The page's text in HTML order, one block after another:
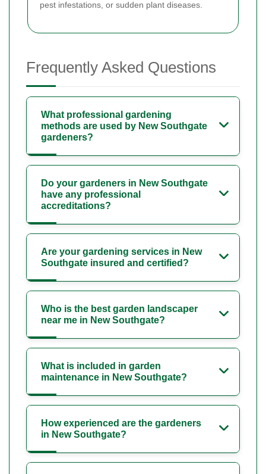
pest infestations, or sudden plant diseases.
Frequently Asked Questions
What professional gardening
methods are used by New Southgate
gardeners?
Do your gardeners in New Southgate
have any professional
accreditations?
Are your gardening services in New
Southgate insured and certified?
Who is the best garden landscaper
near me in New Southgate?
What is included in garden
maintenance in New Southgate?
How experienced are the gardeners
in New Southgate?